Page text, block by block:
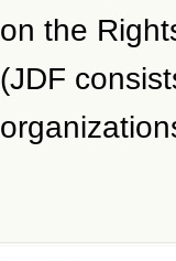
on the
(JDF